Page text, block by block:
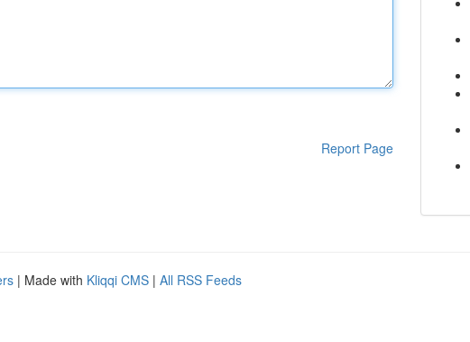
Report Page
| Made with Kliqqi CMS | All RSS Feeds